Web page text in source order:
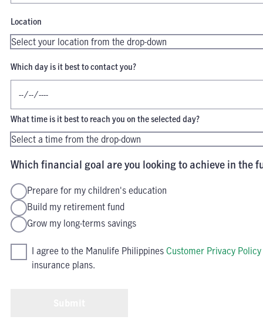
Location
Which day is it best to contact you?
What time is it best to reach you on the selected day?
Which financial goal are you looking to achieve in the
Prepare for my children's education
Build my retirement fund
Grow my long-terms savings
I agree to the Manulife PhilippinesCustomer Privacy Policy
insurance plans.